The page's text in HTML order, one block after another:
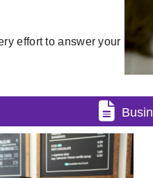
effort to answer your